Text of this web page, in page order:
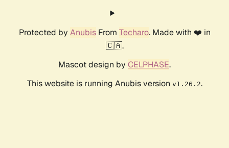
Protected by AnubisFrom Techaro. Made with ❤️ in
🇨🇦.
Mascot design by CELPHASE.
This website is running Anubis version v1.26.2.